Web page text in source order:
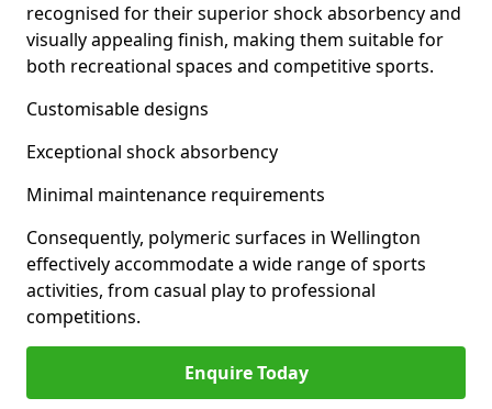
recognised for their superior shock absorbency and
visually appealing finish, making them suitable for
both recreational spaces and competitive sports.
Customisable designs
Exceptional shock absorbency
Minimal maintenance requirements
Consequently, polymeric surfaces in Wellington
effectively accommodate a wide range of sports
activities, from casual play to professional
competitions.
Enquire Today